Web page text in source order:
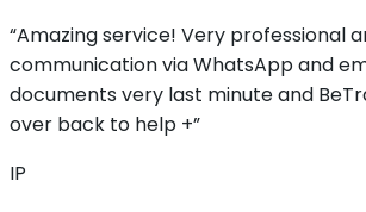
“Amazing service! Very professional
communication via WhatsApp and
documents very last minute and
over back to help +”
IP